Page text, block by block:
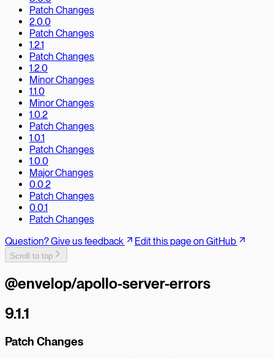
Patch Changes
2.0.0
Patch Changes
1.2.1
Patch Changes
1.2.0
Minor Changes
1.1.0
Minor Changes
1.0.2
Patch Changes
1.0.1
Patch Changes
1.0.0
Major Changes
0.0.2
Patch Changes
0.0.1
Patch Changes
Question? Give us feedback
Edit this page on GitHub
Scroll to top
@envelop/apollo-server-errors
9.1.1
Patch Changes